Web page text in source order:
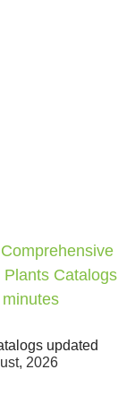
Plants Catalogs
updated
2026